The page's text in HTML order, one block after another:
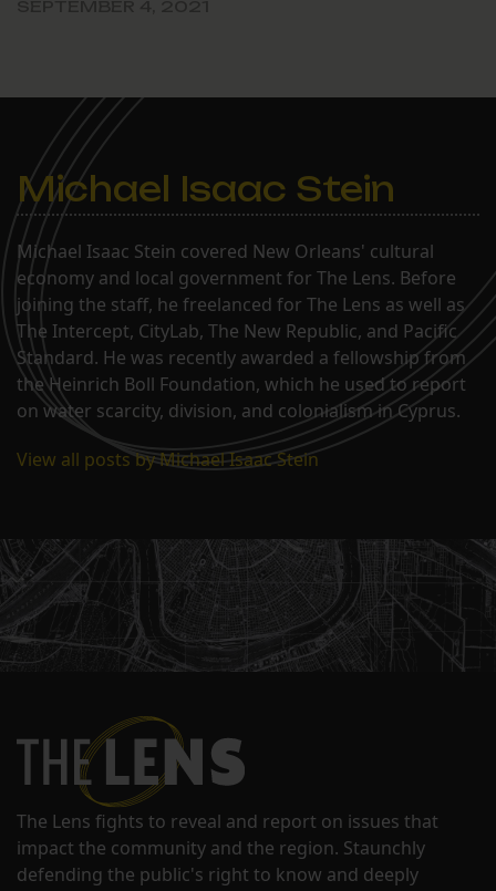
Michael Isaac Stein
Michael Isaac Stein covered New Orleans' cultural
economy and local government for The Lens. Before
joining the staff, he freelanced for The Lens as well as
The Intercept, CityLab, The New Republic, and Pacific
Standard. He was recently awarded a fellowship from
the Heinrich Boll Foundation, which he used to report
on water scarcity, division, and colonialism in Cyprus.
View all posts by Michael Isaac Stein
The Lens fights to reveal and report on issues that
impact the community and the region. Staunchly
defending the public's right to know and deeply